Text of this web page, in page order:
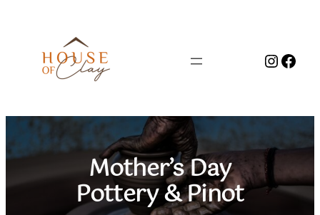
Mother’s Day
Pottery & Pinot